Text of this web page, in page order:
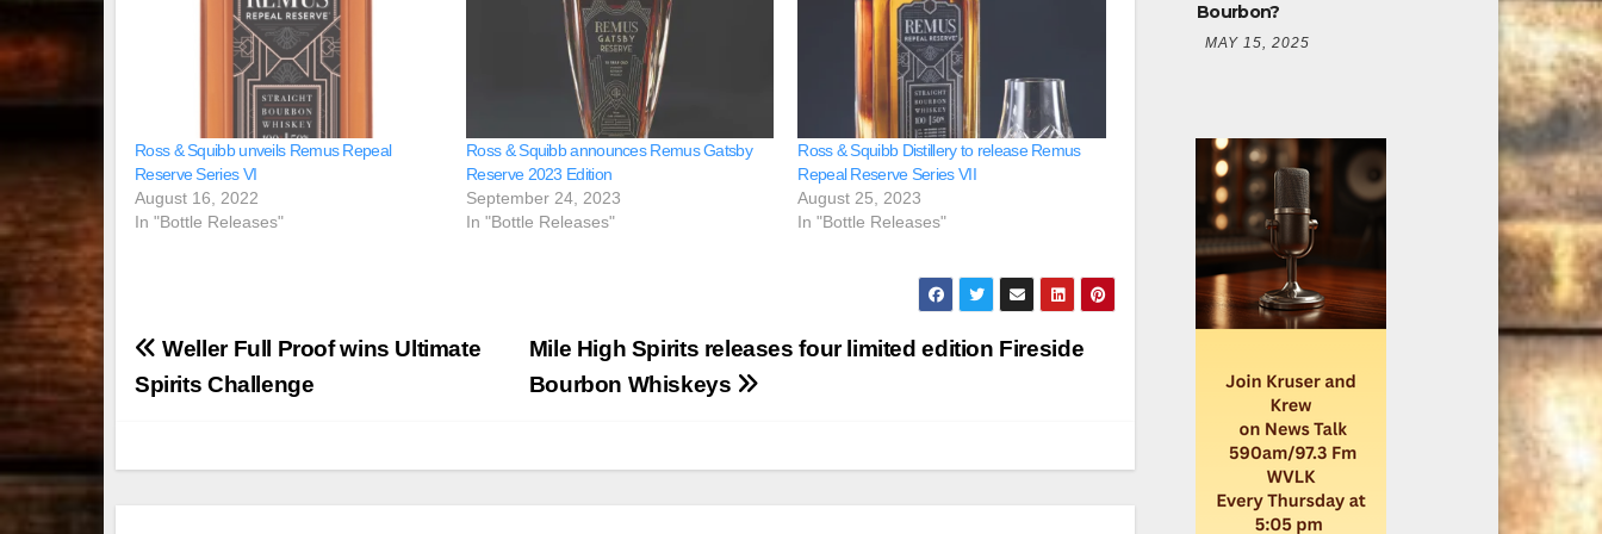
Ross & Squibb unveils Remus Repeal
Reserve Series VI
August 16, 2022
In "Bottle Releases"
Ross & Squibb announces Remus Gatsby
Reserve 2023 Edition
September 24, 2023
In "Bottle Releases"
Ross & Squibb Distillery to release Remus
Repeal Reserve Series VII
August 25, 2023
In "Bottle Releases"
Post
navigation
Mile High Spirits releases four limited edition Fireside
Bourbon Whiskeys
Weller Full Proof wins Ultimate
Spirits Challenge
Bourbon?
MAY 15, 2025